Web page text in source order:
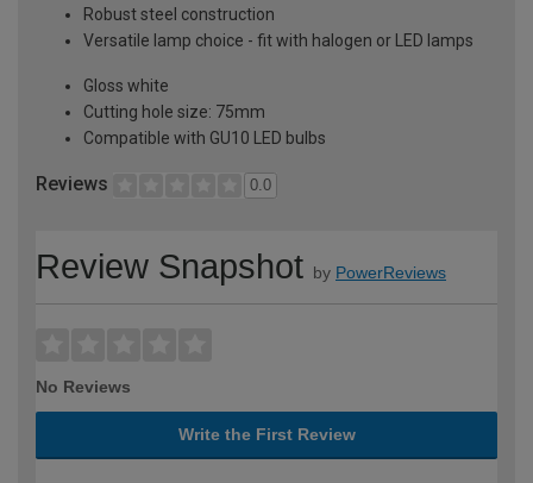
Robust steel construction
Versatile lamp choice - fit with halogen or LED lamps
Gloss white
Cutting hole size: 75mm
Compatible with GU10 LED bulbs
Reviews 0.0
Review Snapshot by PowerReviews
No Reviews
Write the First Review